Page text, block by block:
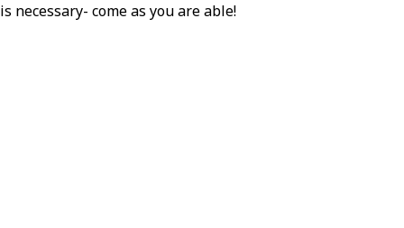
is necessary- come as you are able!